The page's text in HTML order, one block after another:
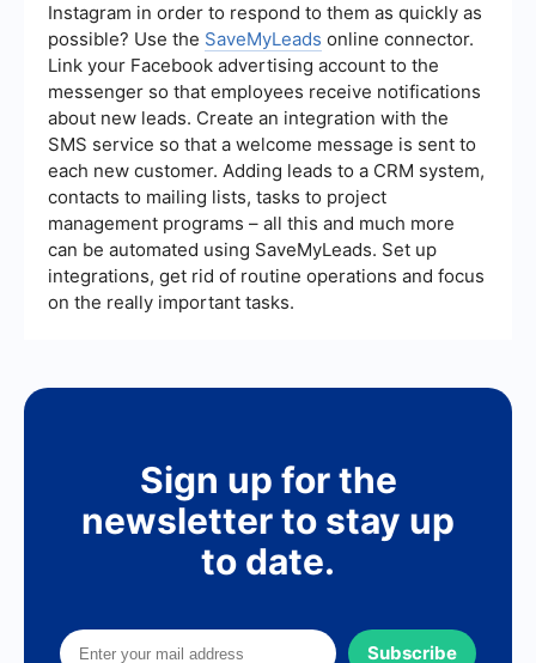
Instagram in order to respond to them as quickly as
possible? Use the SaveMyLeads online connector.
Link your Facebook advertising account to the
messenger so that employees receive notifications
about new leads. Create an integration with the
SMS service so that a welcome message is sent to
each new customer. Adding leads to a CRM system,
contacts to mailing lists, tasks to project
management programs – all this and much more
can be automated using SaveMyLeads. Set up
integrations, get rid of routine operations and focus
on the really important tasks.
Sign up for the
newsletter to stay up
to date.
Subscribe